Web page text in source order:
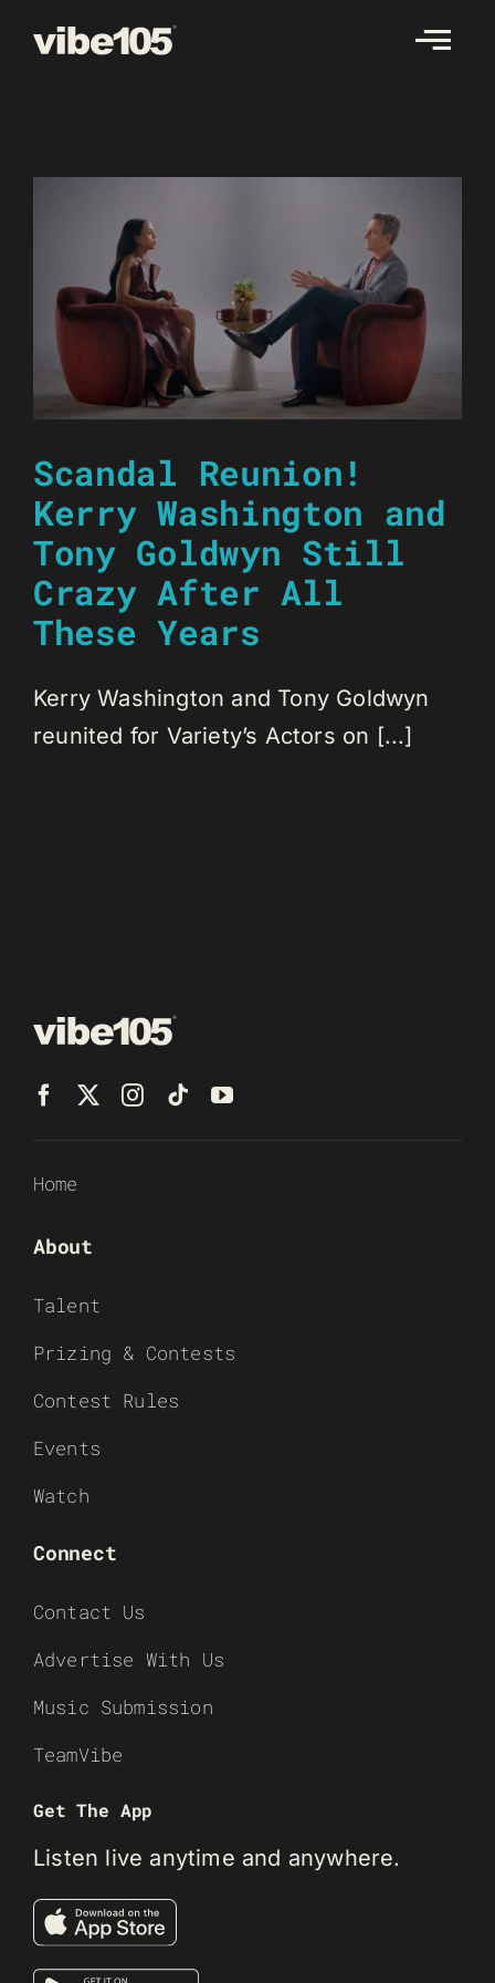
Scandal Reunion!
Kerry Washington and
Tony Goldwyn Still
Crazy After All
These Years
Kerry Washington and Tony Goldwyn
reunited for Variety’s Actors on [...]
Home
About
Talent
Prizing & Contests
Contest Rules
Events
Watch
Connect
Contact Us
Advertise With Us
Music Submission
TeamVibe
Get The App
Listen live anytime and anywhere.